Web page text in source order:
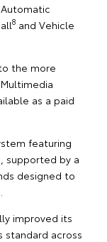
8 and Vehicle
the more
as a paid
featuring
supported by a
designed to
improved its
across